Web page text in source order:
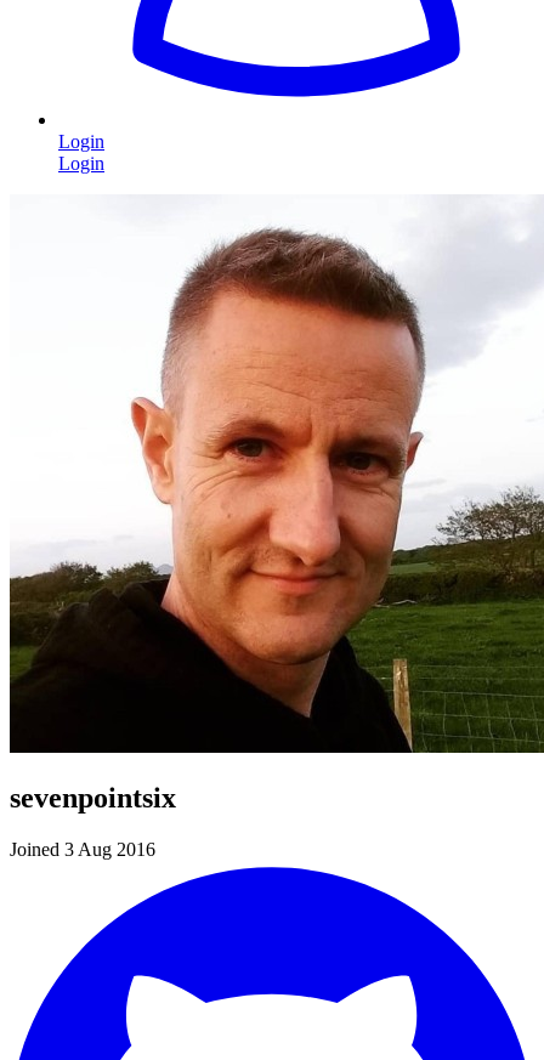
Login
Login
sevenpointsix
Joined 3 Aug 2016